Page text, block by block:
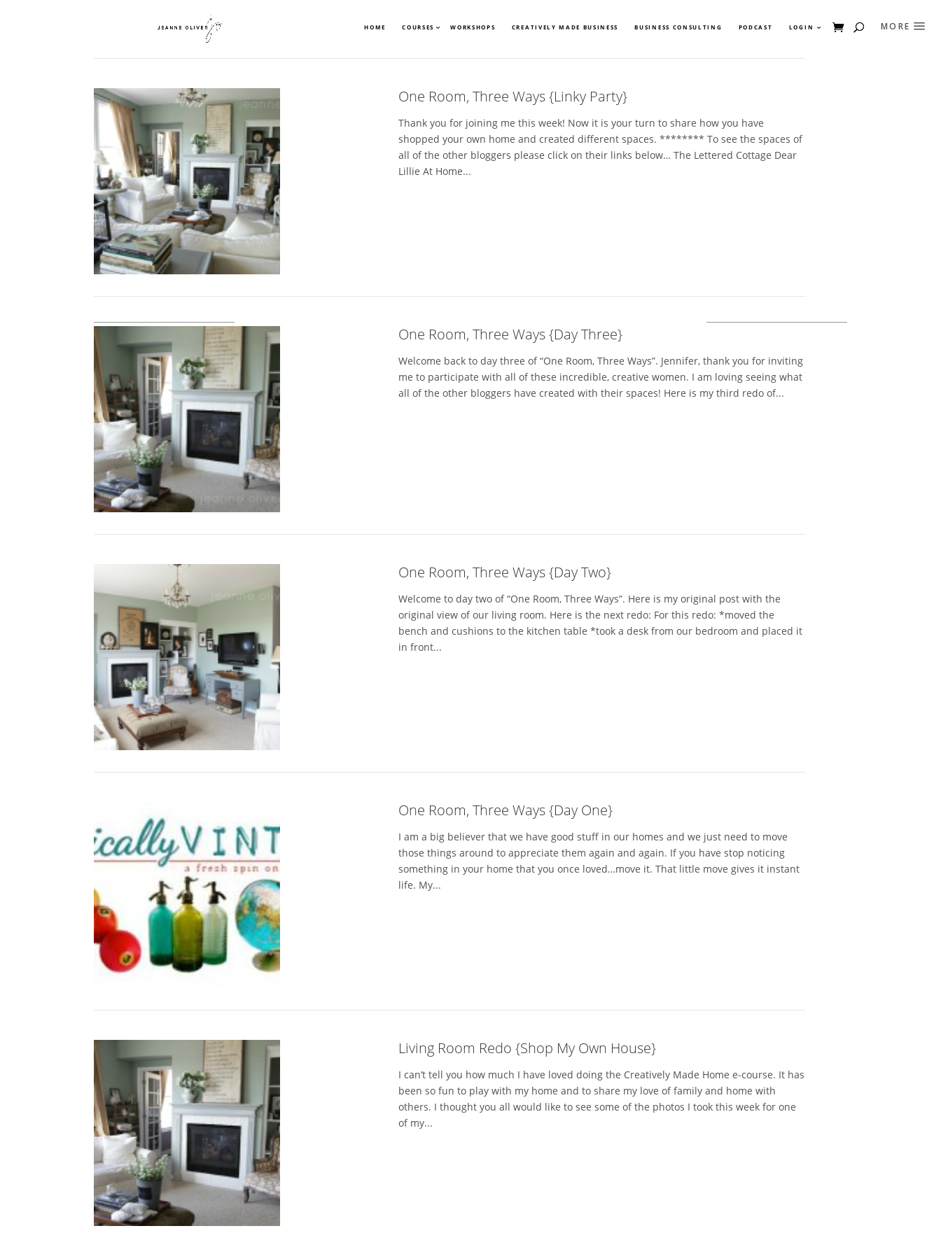
HOME COURSES WORKSHOPS CREATIVELY MADE BUSINESS BUSINESS CONSULTING PODCAST LOGIN
One Room, Three Ways {Linky Party}
Thank you for joining me this week! Now it is your turn to share how you have
shopped your own home and created different spaces. ******** To see the spaces of
all of the other bloggers please click on their links below… The Lettered Cottage Dear
Lillie At Home...
One Room, Three Ways {Day Three}
Welcome back to day three of “One Room, Three Ways”. Jennifer, thank you for inviting
me to participate with all of these incredible, creative women. I am loving seeing what
all of the other bloggers have created with their spaces! Here is my third redo of...
One Room, Three Ways {Day Two}
Welcome to day two of “One Room, Three Ways”. Here is my original post with the
original view of our living room. Here is the next redo: For this redo: *moved the
bench and cushions to the kitchen table *took a desk from our bedroom and placed it
in front...
One Room, Three Ways {Day One}
I am a big believer that we have good stuff in our homes and we just need to move
those things around to appreciate them again and again. If you have stop noticing
something in your home that you once loved…move it. That little move gives it instant
life. My...
Living Room Redo {Shop My Own House}
I can’t tell you how much I have loved doing the Creatively Made Home e-course. It has
been so fun to play with my home and to share my love of family and home with
others. I thought you all would like to see some of the photos I took this week for one
of my...